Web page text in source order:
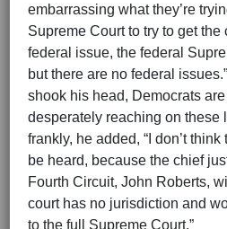
embarrassing what they’re
Supreme Court to try to get the
federal issue, the federal
but there are no federal
shook his head, Democrats
desperately reaching on these
frankly, he added, “I don’t
be heard, because the chief
Fourth Circuit, John Roberts,
court has no jurisdiction and
to the full Supreme Court.”